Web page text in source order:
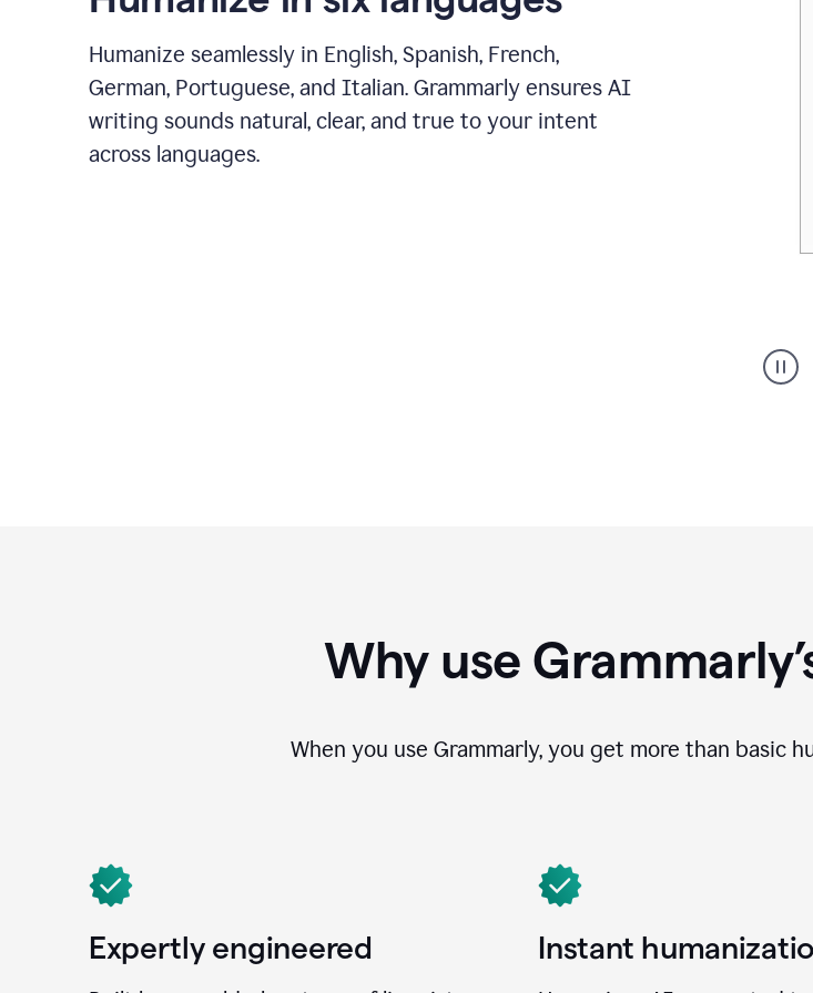
Humanize seamlessly in English, Spanish, French,
German, Portuguese, and Italian. Grammarly ensures AI
writing sounds natural, clear, and true to your intent
across languages.
Why use
When you use Grammarly, you get more than basic
Expertly engineered Instant